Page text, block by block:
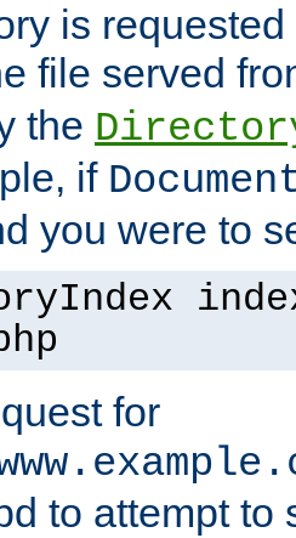
is
file served
the
if
you were to
for
to attempt to